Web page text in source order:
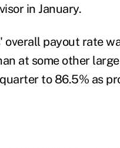
in January.
overall payout rate
at some other
to 86.5% as